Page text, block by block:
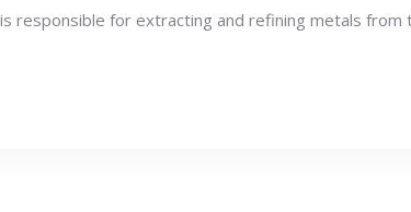
responsible for extracting and refining metals from